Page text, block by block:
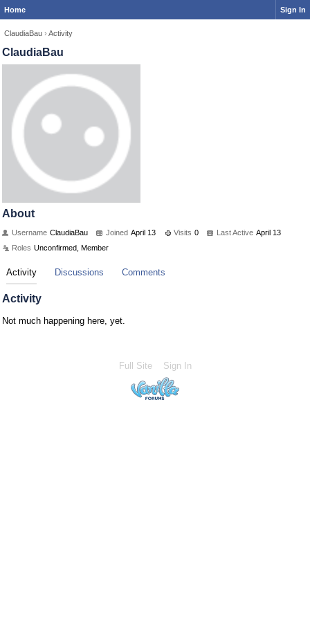
Home Sign In
ClaudiaBau › Activity
ClaudiaBau
About
Username ClaudiaBau Joined April 13 Visits 0 Last Active April 13
Roles Unconfirmed, Member
Activity Discussions Comments
Activity
Not much happening here, yet.
Full Site Sign In